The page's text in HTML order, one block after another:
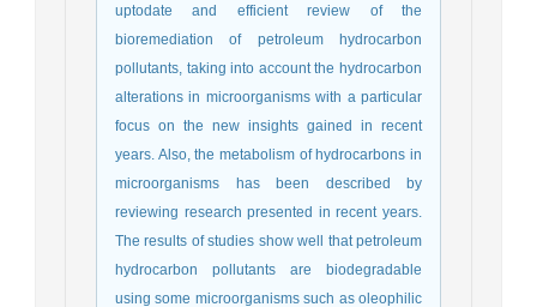
uptodate and efficient review of the
bioremediation of petroleum hydrocarbon
pollutants, taking into account the hydrocarbon
alterations in microorganisms with a particular
focus on the new insights gained in recent
years. Also, the metabolism of hydrocarbons in
microorganisms has been described by
reviewing research presented in recent years.
The results of studies show well that petroleum
hydrocarbon pollutants are biodegradable
using some microorganisms such as oleophilic